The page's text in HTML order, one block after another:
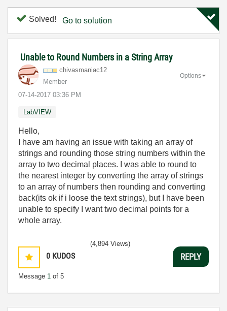
Solved! Go to solution
Unable to Round Numbers in a String Array
chivasmaniac12
Member
‎07-14-2017 03:36 PM
Options
LabVIEW
Hello,
I have am having an issue with taking an array of
strings and rounding those string numbers within the
array to two decimal places. I was able to round to
the nearest integer by converting the array of strings
to an array of numbers then rounding and converting
back(its ok if i loose the text strings), but I have been
unable to specify I want two decimal points for a
whole array.
0 KUDOS
Message 1 of 5
(4,894 Views)
REPLY